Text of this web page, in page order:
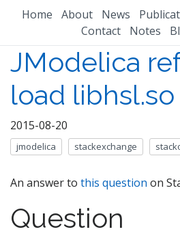
Home About News
Contact
Notes
JModelica
load libhsl.so
2015-08-20
jmodelica stackexchange
An answer to this question on
Question